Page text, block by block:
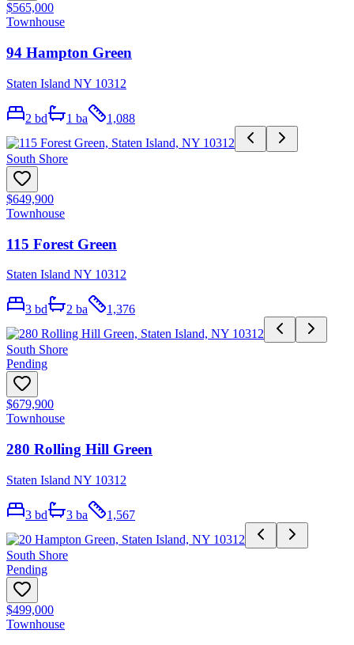
$565,000
Townhouse
94 Hampton Green
Staten Island NY 10312
2 bd 1 ba 1,088
South Shore
$649,900
Townhouse
115 Forest Green
Staten Island NY 10312
3 bd 2 ba 1,376
South Shore
Pending
$679,900
Townhouse
280 Rolling Hill Green
Staten Island NY 10312
3 bd 3 ba 1,567
South Shore
Pending
$499,000
Townhouse